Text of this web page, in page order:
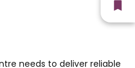
needs to deliver reliable